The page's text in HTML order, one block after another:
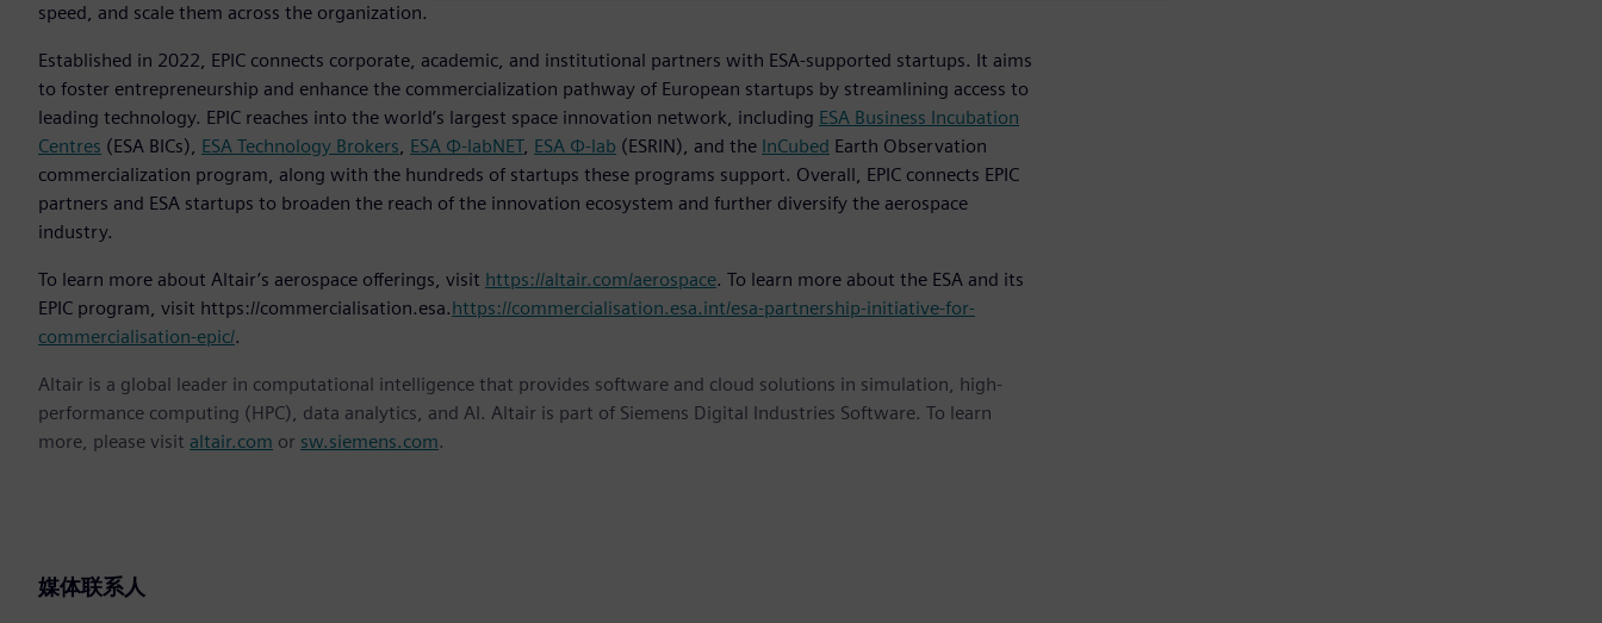
speed, and scale them across the organization.
Established in 2022, EPIC connects corporate, academic, and institutional partners with ESA-supported startups. It aims
to foster entrepreneurship and enhance the commercialization pathway of European startups by streamlining access to
leading technology. EPIC reaches into the world’s largest space innovation network, including ESA Business Incubation
Centres (ESA BICs), ESA Technology Brokers, ESA Φ-labNET, ESA Φ-lab (ESRIN), and the InCubed Earth Observation
commercialization program, along with the hundreds of startups these programs support. Overall, EPIC connects EPIC
partners and ESA startups to broaden the reach of the innovation ecosystem and further diversify the aerospace
industry.
To learn more about Altair’s aerospace offerings, visit https://altair.com/aerospace. To learn more about the ESA and its
EPIC program, visit https://commercialisation.esa.https://commercialisation.esa.int/esa-partnership-initiative-for-
commercialisation-epic/.
Altair is a global leader in computational intelligence that provides software and cloud solutions in simulation, high-
performance computing (HPC), data analytics, and AI. Altair is part of Siemens Digital Industries Software. To learn
more, please visit altair.com or sw.siemens.com.
媒体联系人